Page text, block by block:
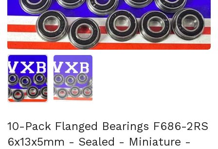
Show slide 1
10-Pack Flanged Bearings F686-2RS
6x13x5mm - Sealed - Miniature -